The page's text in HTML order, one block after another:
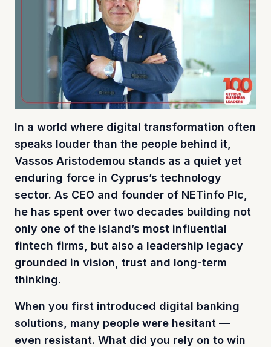
In a world where digital transformation often
speaks louder than the people behind it,
Vassos Aristodemou stands as a quiet yet
enduring force in Cyprus’s technology
sector. As CEO and founder of NETinfo Plc,
he has spent over two decades building not
only one of the island’s most influential
fintech firms, but also a leadership legacy
grounded in vision, trust and long-term
thinking.
When you first introduced digital banking
solutions, many people were hesitant —
even resistant. What did you rely on to win